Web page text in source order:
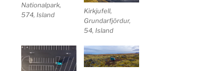
Nationalpark,
574, Island
Kirkjufell,
Grundarfjördur,
54, Island